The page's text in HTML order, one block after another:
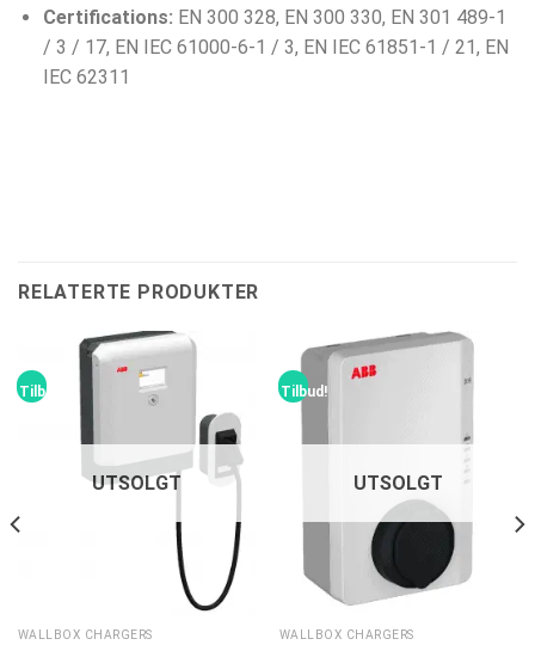
Certifications: EN 300 328, EN 300 330, EN 301 489-1
/ 3 / 17, EN IEC 61000-6-1 / 3, EN IEC 61851-1 / 21, EN
IEC 62311
RELATERTE PRODUKTER
Tilbud!
UTSOLGT
WALLBOX CHARGERS
Tilbud!
UTSOLGT
WALLBOX CHARGERS